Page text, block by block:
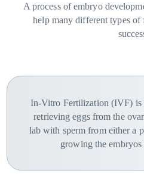
A process of embryo
help many different types
In-Vitro Fertilization (IVF) is
retrieving eggs from the
lab with sperm from either a
growing the